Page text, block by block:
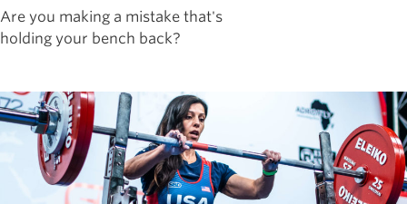
Are you making a mistake that's
holding your bench back?